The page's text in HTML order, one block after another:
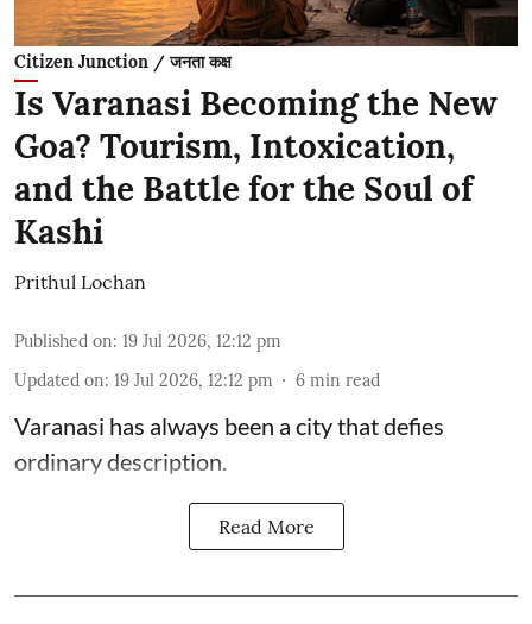
Citizen Junction / जनता कक्ष
Is Varanasi Becoming the New
Goa? Tourism, Intoxication,
and the Battle for the Soul of
Kashi
Prithul Lochan
Published on: 19 Jul 2026, 12:12 pm
Updated on: 19 Jul 2026, 12:12 pm 6 min read
Varanasi has always been a city that defies
ordinary description.
Read More